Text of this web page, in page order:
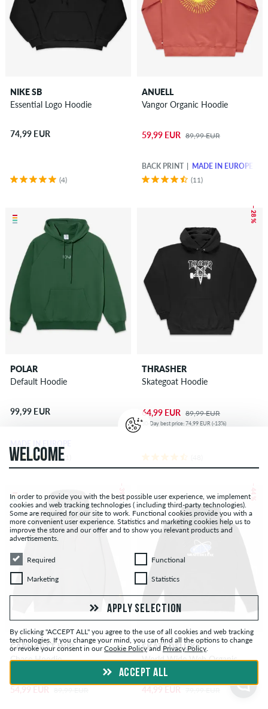
NIKE SB
Essential Logo Hoodie
74,99 EUR
(4)
ANUELL
Vangor Organic Hoodie
59,99 EUR 89,99 EUR
BACK PRINT
MADE IN EUROPE
(11)
POLAR
Default Hoodie
99,99 EUR
(41)
– 28 %
THRASHER
Skategoat Hoodie
64,99 EUR 89,99 EUR
30-Day best price: 74,99 EUR (-13%)
– 39 %
CARHARTT WIP
Chase Hoodie
54,99 EUR
– 44 %
SKATEDELUXE
World Wide Web Organic
Hoodie
44,99 EUR
WELCOME
In order to provide you with the best possible user experience, we implement
cookies and web tracking technologies ( including third-party technologies).
Some are required for our site to work. Functional cookies provide you with a
more convenient user experience. Statistics and marketing cookies help us to
improve the store and our offer and to show you relevant products and
advertisements.
RequiredRequired FunctionalFunctional
MarketingMarketing StatisticsStatistics
APPLY SELECTION
By clicking "ACCEPT ALL" you agree to the use of all cookies and web tracking
technologies. If you change your mind, you can find all the options to change
or revoke your consent in ourCookie Policyand Privacy Policy.
ACCEPT ALL